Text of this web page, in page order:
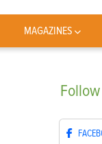
MAGAZINES
Follow